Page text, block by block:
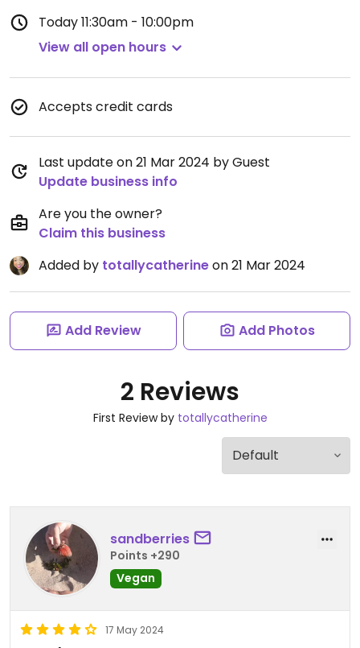
Today11:30am - 10:00pm
View all open hours
Accepts credit cards
Last update on 21 Mar 2024 by Guest
Update business info
Are you the owner?
Claim this business
Added by totallycatherineon 21 Mar 2024
Add Review Add Photos
2 Reviews
First Review by totallycatherine
sandberries
Points +290
Vegan
17 May 2024